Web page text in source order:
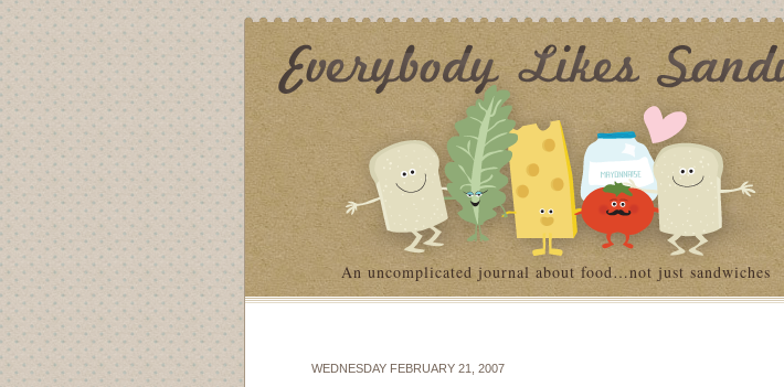
An uncomplicated journal about food…not just sandwiches
WEDNESDAY FEBRUARY 21, 2007